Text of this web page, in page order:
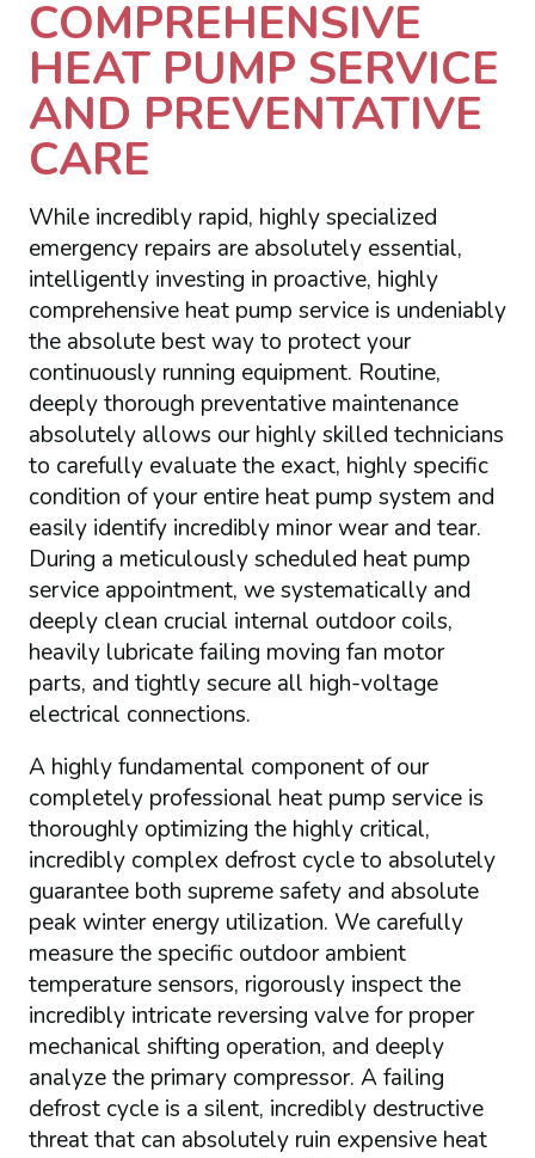
COMPREHENSIVE
HEAT PUMP SERVICE
AND PREVENTATIVE
CARE
While incredibly rapid, highly specialized
emergency repairs are absolutely essential,
intelligently investing in proactive, highly
comprehensive heat pump service is undeniably
the absolute best way to protect your
continuously running equipment. Routine,
deeply thorough preventative maintenance
absolutely allows our highly skilled technicians
to carefully evaluate the exact, highly specific
condition of your entire heat pump system and
easily identify incredibly minor wear and tear.
During a meticulously scheduled heat pump
service appointment, we systematically and
deeply clean crucial internal outdoor coils,
heavily lubricate failing moving fan motor
parts, and tightly secure all high-voltage
electrical connections.
A highly fundamental component of our
completely professional heat pump service is
thoroughly optimizing the highly critical,
incredibly complex defrost cycle to absolutely
guarantee both supreme safety and absolute
peak winter energy utilization. We carefully
measure the specific outdoor ambient
temperature sensors, rigorously inspect the
incredibly intricate reversing valve for proper
mechanical shifting operation, and deeply
analyze the primary compressor. A failing
defrost cycle is a silent, incredibly destructive
threat that can absolutely ruin expensive heat